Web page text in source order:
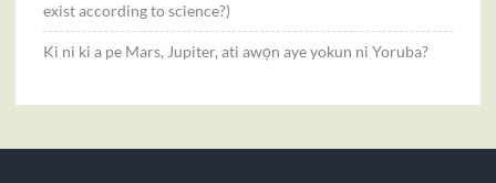
exist according to science?)
Ki ni ki a pe Mars, Jupiter, ati awọn aye yokun ni Yoruba?